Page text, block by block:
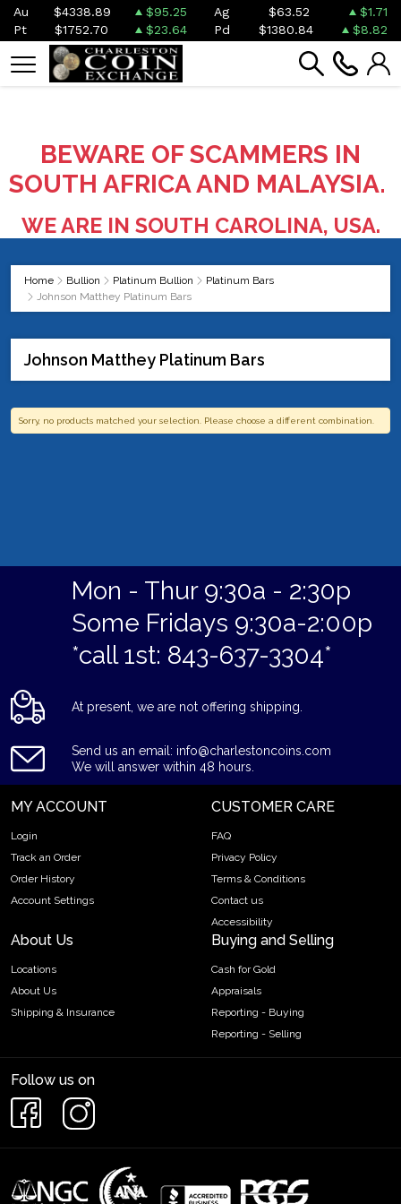
Au $4338.89 $95.25 Ag $63.52
$1.71
Pt
$1752.70 $23.64 Pd $1380.84 $8.82
BEWARE OF SCAMMERS IN
SOUTH AFRICA AND MALAYSIA.
WE ARE IN SOUTH CAROLINA, USA.
Home Bullion Platinum Bullion
Platinum Bars
Johnson Matthey Platinum Bars
Johnson Matthey Platinum Bars
Sorry, no products matched your selection. Please choose a different combination.
Mon - Thur 9:30a - 2:30p
Some Fridays 9:30a-2:00p
*call 1st: 843-637-3304*
At present, we are not offering shipping.
Send us an email: info@charlestoncoins.com
We will answer within 48 hours.
MY ACCOUNT
Login
Track an Order
Order History
Account Settings
CUSTOMER CARE
FAQ
Privacy Policy
Terms & Conditions
Contact us
Accessibility
About Us
Locations
About Us
Shipping & Insurance
Buying and Selling
Cash for Gold
Appraisals
Reporting - Buying
Reporting - Selling
Follow us on